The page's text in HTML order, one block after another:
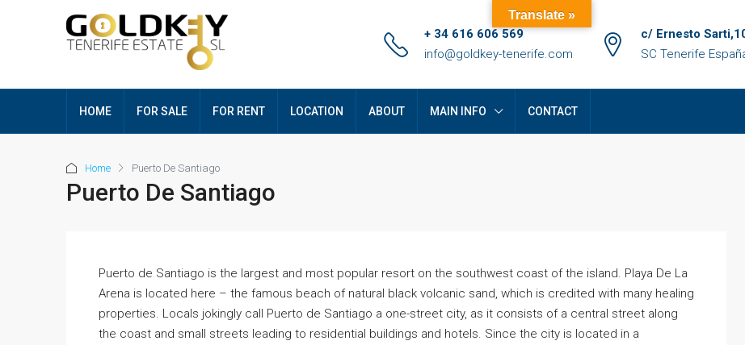
+ 34 616 606 569
info@goldkey-tenerife.com
c/ Ernesto
SC Tenerife
HOME FOR SALE FOR RENT LOCATION ABOUT MAIN INFO CONTACT
Home Puerto De Santiago
Puerto De Santiago
Puerto de Santiago is the largest and most popular resort on the southwest coast of the island. Playa De La
Arena is located here – the famous beach of natural black volcanic sand, which is credited with many healing
properties. Locals jokingly call Puerto de Santiago a one-street city, as it consists of a central street along
the coast and small streets leading to residential buildings and hotels. Since the city is located in a
FEATURED
Translate »